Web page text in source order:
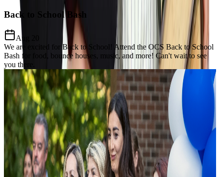
Back to School Bash
Aug 20
We are excited for Back to School! Attend the OCS Back to School
Bash for food, bounce houses, music, and more! Can't wait to see
you there.
Our Charter Mission
Dedicated to
Excellence, Equity,
& Growth
The Mission of Odyssey Charter School is to prepare students for a
lifelong enthusiasm for learning, develop a keen awareness of world
citizenship and culture and establish critical thinking and problem-
solving proficiency through the added learning of the Modern Greek